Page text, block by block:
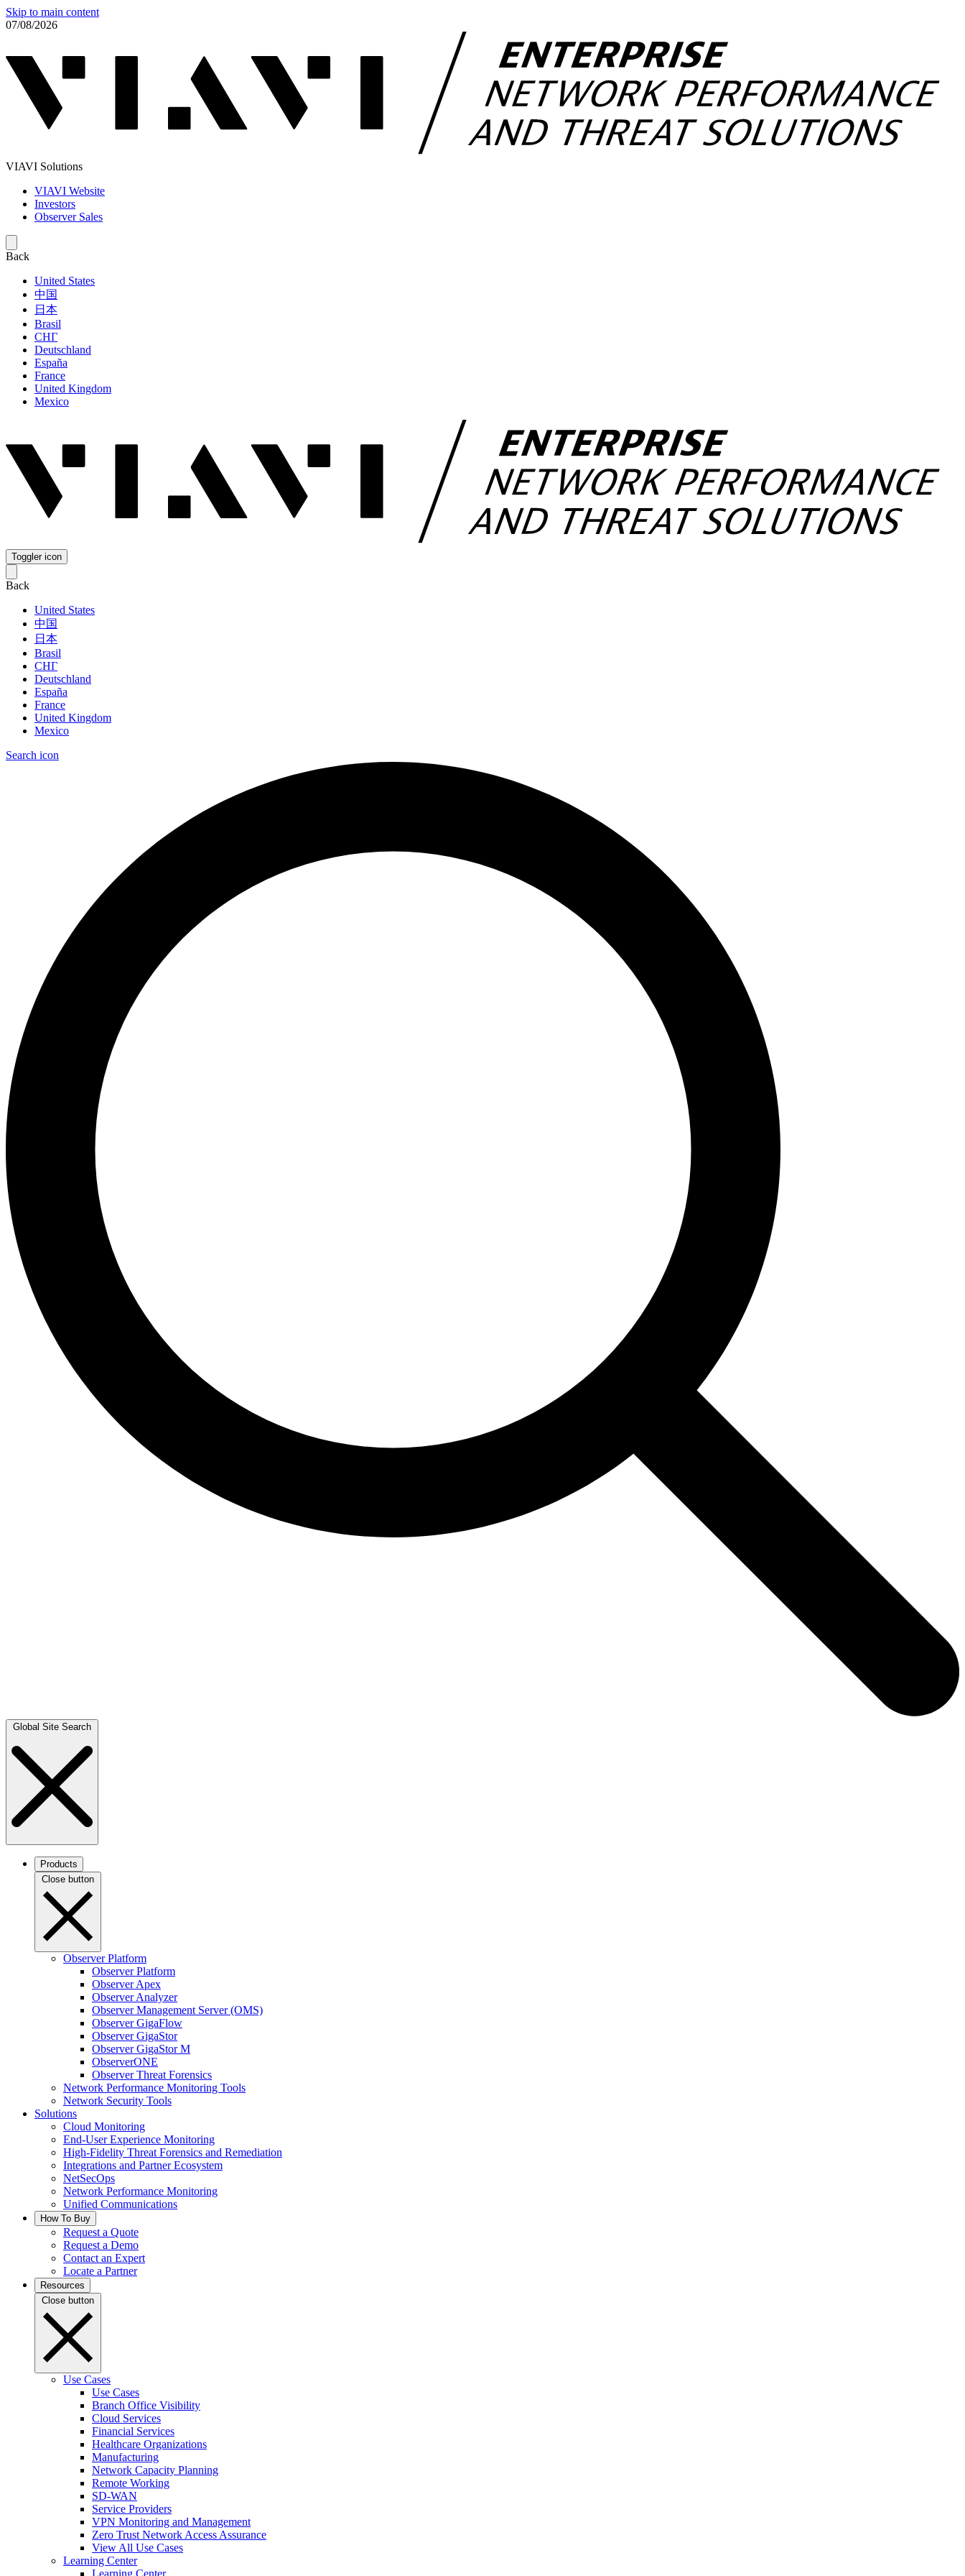
Skip to main content
07/08/2026
VIAVI Solutions
VIAVI Website
Investors
Observer Sales
Back
United States
中国
日本
Brasil
СНГ
Deutschland
España
France
United Kingdom
Mexico
Toggler icon
Back
United States
中国
日本
Brasil
СНГ
Deutschland
España
France
United Kingdom
Mexico
Search icon
Global Site Search
Products
Close button
Observer Platform
Observer Platform
Observer Apex
Observer Analyzer
Observer Management Server (OMS)
Observer GigaFlow
Observer GigaStor
Observer GigaStor M
ObserverONE
Observer Threat Forensics
Network Performance Monitoring Tools
Network Security Tools
Solutions
Cloud Monitoring
End-User Experience Monitoring
High-Fidelity Threat Forensics and Remediation
Integrations and Partner Ecosystem
NetSecOps
Network Performance Monitoring
Unified Communications
How To Buy
Request a Quote
Request a Demo
Contact an Expert
Locate a Partner
Resources
Close button
Use Cases
Use Cases
Branch Office Visibility
Cloud Services
Financial Services
Healthcare Organizations
Manufacturing
Network Capacity Planning
Remote Working
SD-WAN
Service Providers
VPN Monitoring and Management
Zero Trust Network Access Assurance
View All Use Cases
Learning Center
Learning Center